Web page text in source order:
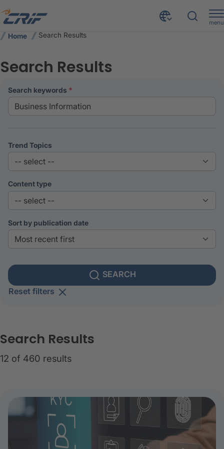
menu
Home Search Results
Search Results
search keywords
Trend Topics
Content type
Sort by publication date
SEARCH
Reset filters
Search Results
12 of 460 results